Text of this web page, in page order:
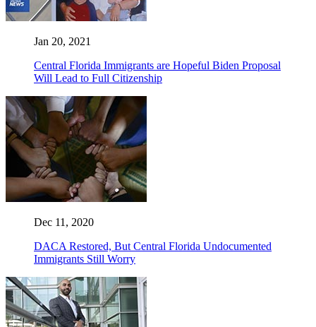
Jan 20, 2021
Central Florida Immigrants are Hopeful Biden Proposal
Will Lead to Full Citizenship
Dec 11, 2020
DACA Restored, But Central Florida Undocumented
Immigrants Still Worry